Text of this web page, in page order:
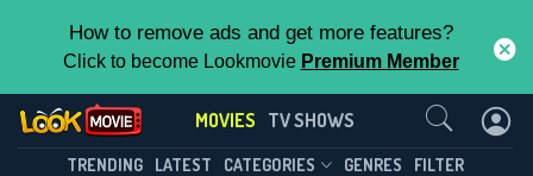
How to remove ads and get more features?
Click to become Lookmovie Premium Member
MOVIES TV SHOWS
TRENDING LATEST CATEGORIES GENRES FILTER
Contact Us